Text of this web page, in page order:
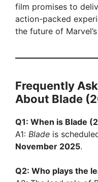
film promises to
action-packed
the future of
Frequently
About Blade
Q1: When is Blade
A1: Blade is
November 2025.
Q2: Who plays the